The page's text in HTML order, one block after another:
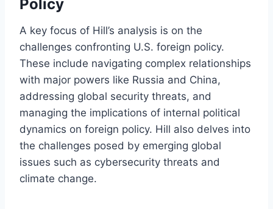
Policy
A key focus of Hill’s analysis is on the
challenges confronting U.S. foreign policy.
These include navigating complex relationships
with major powers like Russia and China,
addressing global security threats, and
managing the implications of internal political
dynamics on foreign policy. Hill also delves into
the challenges posed by emerging global
issues such as cybersecurity threats and
climate change.